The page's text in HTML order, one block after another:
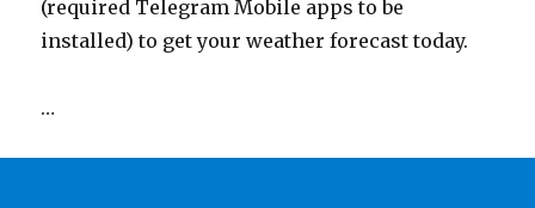
(required Telegram Mobile apps to be
installed) to get your weather forecast today.
…